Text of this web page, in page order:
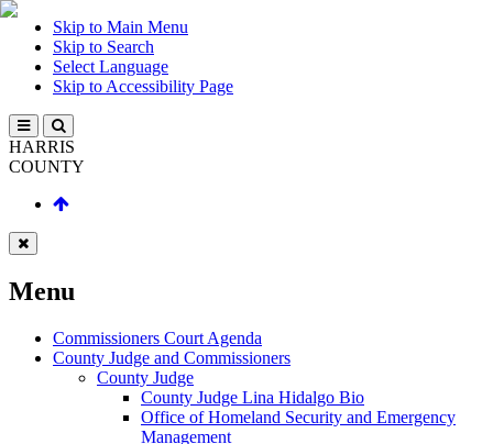
Skip to Main Menu
Skip to Search
Select Language
Skip to Accessibility Page
HARRIS
COUNTY
Menu
Commissioners Court Agenda
County Judge and Commissioners
County Judge
County Judge Lina Hidalgo Bio
Office of Homeland Security and Emergency
Management